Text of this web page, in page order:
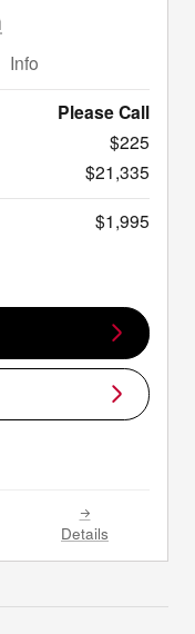
Info
Please Call
$225
$21,335
$1,995
Details